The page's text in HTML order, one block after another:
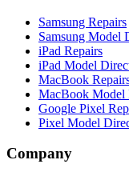
Samsung Repairs
Samsung Model
iPad Repairs
iPad Model
MacBook
MacBook Model
Google Pixel
Pixel Model
Company